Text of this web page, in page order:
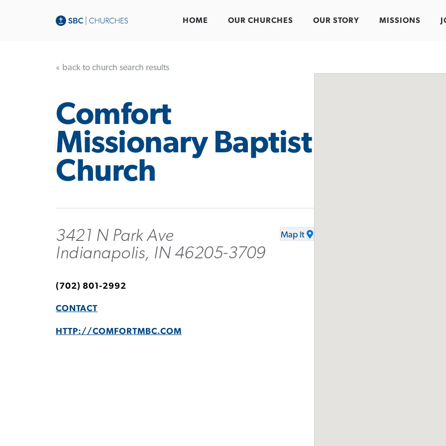
HOME OUR CHURCHES OUR STORY MISSIONS
« back to church search results
Comfort
Missionary Baptist
Church
3421 N Park Ave
Indianapolis, IN 46205-3709
Map It
(702) 801-2992
CONTACT
HTTP://COMFORTMBC.COM